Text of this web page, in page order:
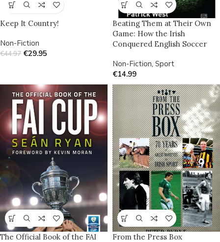
Keep It Country!
Non-Fiction
€44.97 €29.95
Beating Them at Their Own
Game: How the Irish
Conquered English Soccer
Non-Fiction, Sport
€14.99
The Official Book of the FAI
From the Press Box